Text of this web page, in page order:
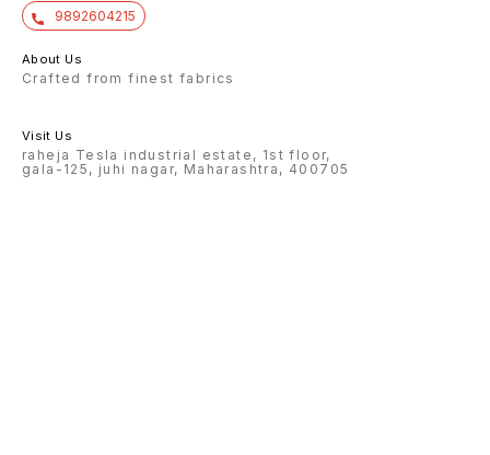
9892604215
About Us
Crafted from finest fabrics
Visit Us
raheja Tesla industrial estate, 1st floor,
gala-125, juhi nagar, Maharashtra, 400705